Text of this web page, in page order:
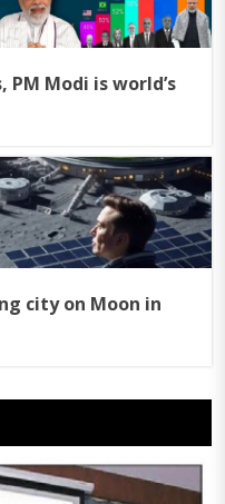
PM Modi is world’s
city on Moon in